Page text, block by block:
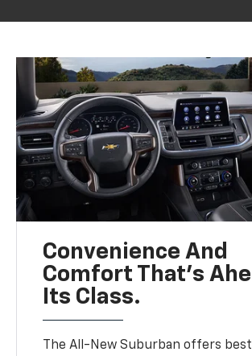
Convenience And
Comfort That’s
Its Class.
The All-New Suburban offers